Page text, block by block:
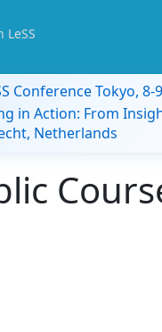
LeSS
Conference Tokyo,
in Action: From
Netherlands